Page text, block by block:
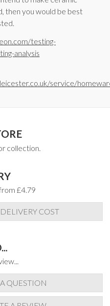
then you would be best
testing-
analysis
service/
collection.
£4.79
COST
QUESTION